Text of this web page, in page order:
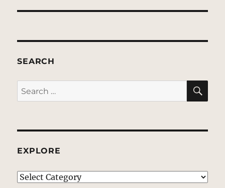
SEARCH
Search
for:
EXPLORE
EXPLORE